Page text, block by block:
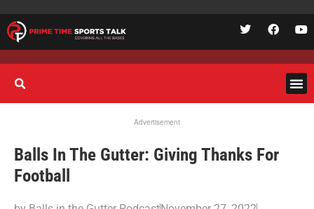
Advertisement
Balls In The Gutter: Giving Thanks For
Football